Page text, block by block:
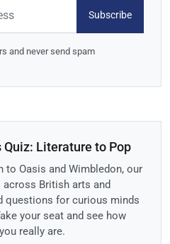
Subscribe
and never send spam
Literature to Pop
to Oasis and Wimbledon, our
British arts and
questions for curious minds
your seat and see how
really are.